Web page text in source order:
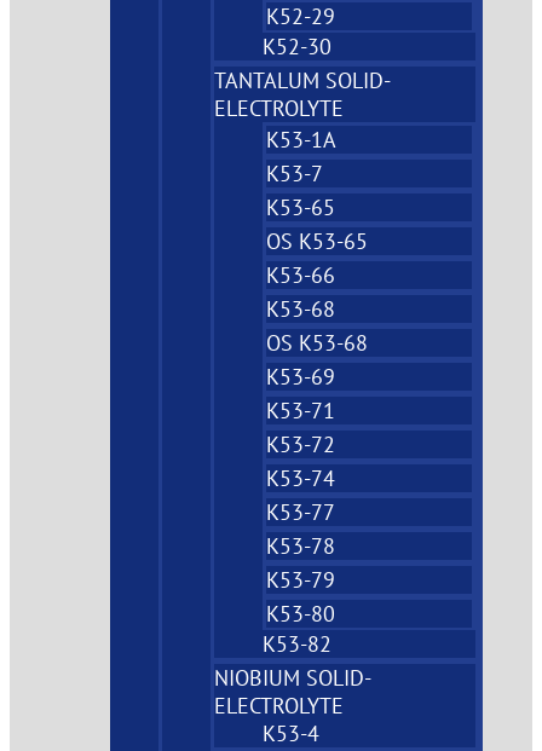
K52-29
K52-30
TANTALUM SOLID-
ELECTROLYTE
K53-1A
K53-7
K53-65
OS K53-65
K53-66
K53-68
OS K53-68
K53-69
K53-71
K53-72
K53-74
K53-77
K53-78
K53-79
K53-80
K53-82
NIOBIUM SOLID-
ELECTROLYTE
K53-4